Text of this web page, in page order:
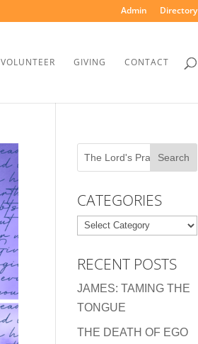
Admin Directory
VOLUNTEER GIVING CONTACT
CATEGORIES
Categories
RECENT POSTS
JAMES: TAMING THE
TONGUE
THE DEATH OF EGO